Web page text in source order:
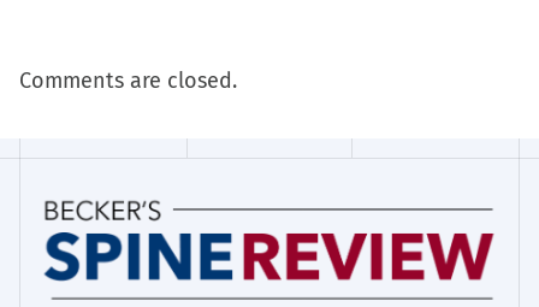
Comments are closed.